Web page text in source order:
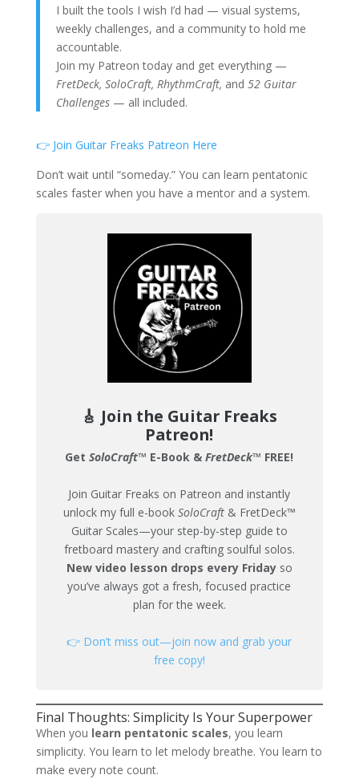
I built the tools I wish I’d had — visual systems,
weekly challenges, and a community to hold me
accountable.
Join my Patreon today and get everything —
FretDeck, SoloCraft, RhythmCraft, and 52 Guitar
Challenges— all included.
👉 Join Guitar Freaks Patreon Here
Don’t wait until “someday.” You can learn pentatonic
scales faster when you have a mentor and a system.
🎸 Join the Guitar Freaks
Patreon!
GetSoloCraft™ E-Book & FretDeck™ FREE!
Join Guitar Freaks on Patreon and instantly
unlock my full e-book SoloCraft& FretDeck™
Guitar Scales—your step-by-step guide to
fretboard mastery and crafting soulful solos.
New video lesson drops every Fridayso
you’ve always got a fresh, focused practice
plan for the week.
👉 Don’t miss out—join now and grab your
free copy!
Final Thoughts: Simplicity Is Your Superpower
When you learn pentatonic scales, you learn
simplicity. You learn to let melody breathe. You learn to
make every note count.